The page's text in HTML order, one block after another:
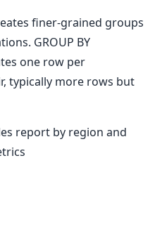
finer-grained groups
GROUP BY
one row per
typically more rows but
report by region and